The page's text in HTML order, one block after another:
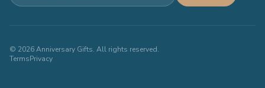
© 2026Anniversary Gifts. All rights reserved.
TermsPrivacy